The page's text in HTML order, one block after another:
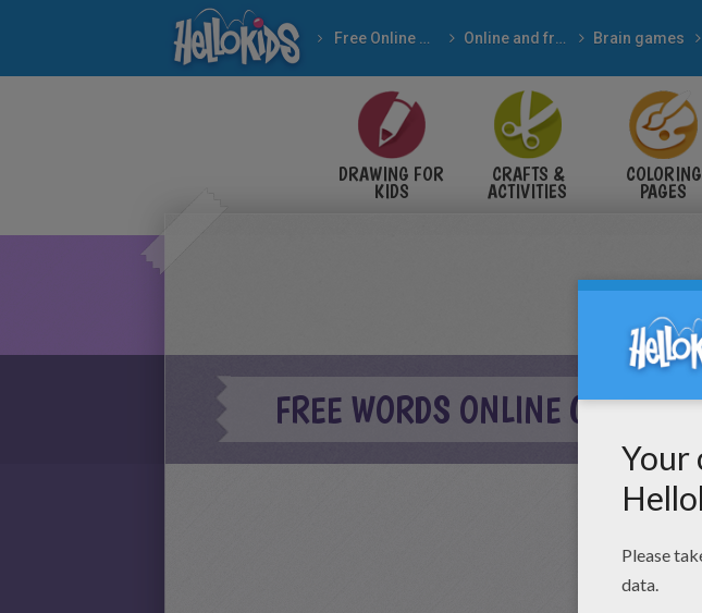
Free Online Games Online and free Brain games
DRAWING FOR
KIDS
CRAFTS &
ACTIVITIES
COLORING
PAGES
FREE WORDS ONLINE GAME